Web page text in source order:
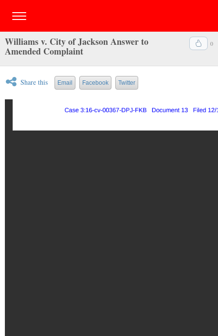
0
Williams v. City of Jackson Answer to
Amended Complaint
Share this Email Facebook Twitter